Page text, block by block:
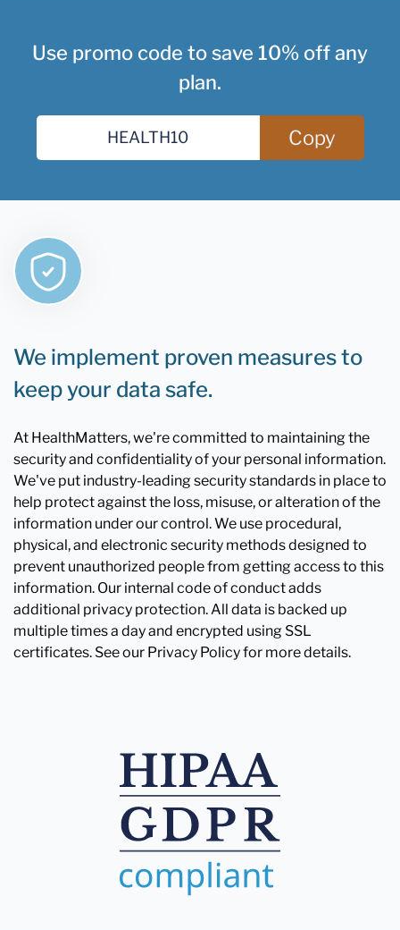
Use promo code to save 10% off any
plan.
Copy
We implement proven measures to
keep your data safe.
At HealthMatters, we're committed to maintaining the
security and confidentiality of your personal information.
We've put industry-leading security standards in place to
help protect against the loss, misuse, or alteration of the
information under our control. We use procedural,
physical, and electronic security methods designed to
prevent unauthorized people from getting access to this
information. Our internal code of conduct adds
additional privacy protection. All data is backed up
multiple times a day and encrypted using SSL
certificates. See our Privacy Policy for more details.